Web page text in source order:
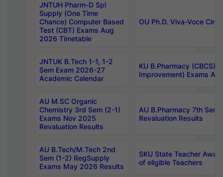
JNTUH Pharm-D Spl
Supply (One Time
Chance) Computer Based
Test (CBT) Exams Aug
2026 Timetable
OU Ph.D. Viva-Voce
JNTUK B.Tech 1-1, 1-2
Sem Exam 2026-27
Academic Calendar
KU B.Pharmacy (CBCS)
Improvement) Exams
AU M.SC Organic
Chemistry 3rd Sem (2-1)
Exams Nov 2025
Revaluation Results
AU B.Pharmacy 7th
Revaluation Results
AU B.Tech/M.Tech 2nd
Sem (1-2) RegSupply
Exams May 2026 Results
SKU State Teacher
of eligible Teachers